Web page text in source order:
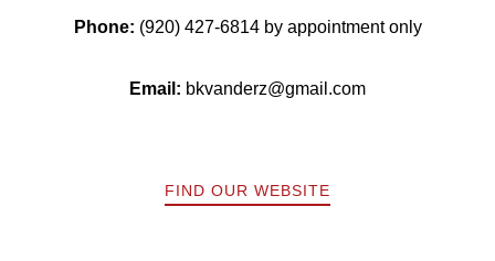
Phone: (920) 427-6814 by appointment only
Email: bkvanderz@gmail.com
FIND OUR WEBSITE